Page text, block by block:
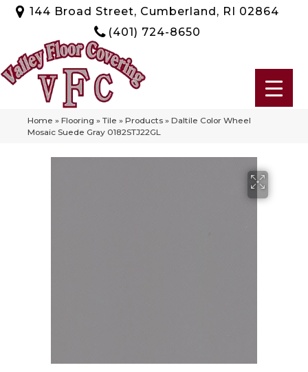
144 Broad Street, Cumberland, RI 02864
(401) 724-8650
Home » Flooring » Tile » Products » Daltile Color Wheel
Mosaic Suede Gray 0182STJ22GL